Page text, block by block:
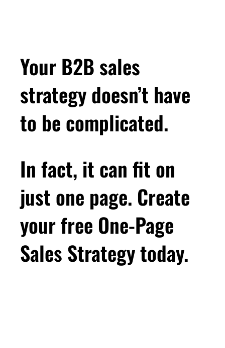
Your B2B sales
strategy doesn’t have
to be complicated.
In fact, it can fit on
just one page. Create
your free One-Page
Sales Strategy today.